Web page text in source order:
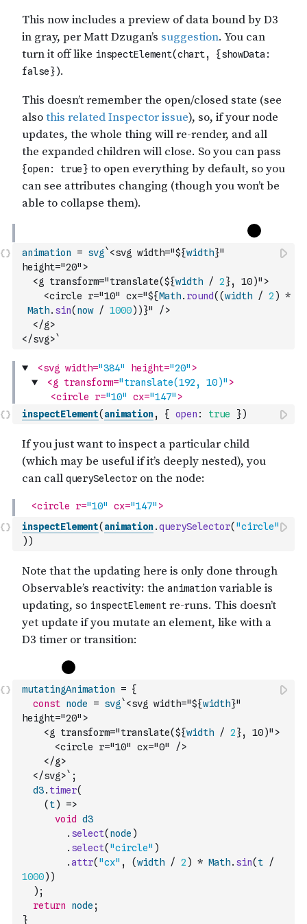
animation = svg `<svg width="${width}"
height="20">
  <g transform="translate(${
width / 2}, 10)">
    <circle r="10" cx="${
Math. round( (width / 2 ) *
Math. sin( now / 1000) )}" />
  </g>
</svg>`
inspectElement( animation, { open : true })
inspectElement( animation.querySelector( "circle"
) )
mutatingAnimation = {
const node = svg `<svg width="${width}"
height="20">
    <g transform="translate(${
width / 2}, 10)">
      <circle r="10" cx="0" />
    </g>
  </svg>`
;
d3. timer(
( t)
=>
void
d3
. select( node )
. select( "circle" )
.attr( "cx" , (width / 2 ) * Math. sin( t
/
1000) )
) ;
return
node ;
}